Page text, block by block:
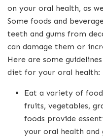
on your oral health, as
Some foods and
teeth and gums from
can damage them or
Here are some
diet for your oral health:
Eat a variety of
fruits, vegetables,
foods provide
your oral health and